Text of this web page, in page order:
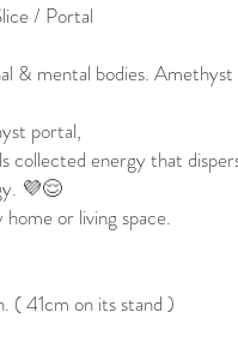
/ Portal
& mental bodies. Amethyst
portal,
energy that
💜😌
or living space.
( 41cm on its stand )